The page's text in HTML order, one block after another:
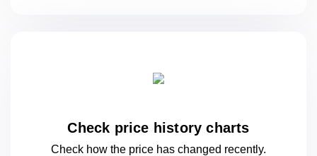
Check price history charts
Check how the price has changed recently.